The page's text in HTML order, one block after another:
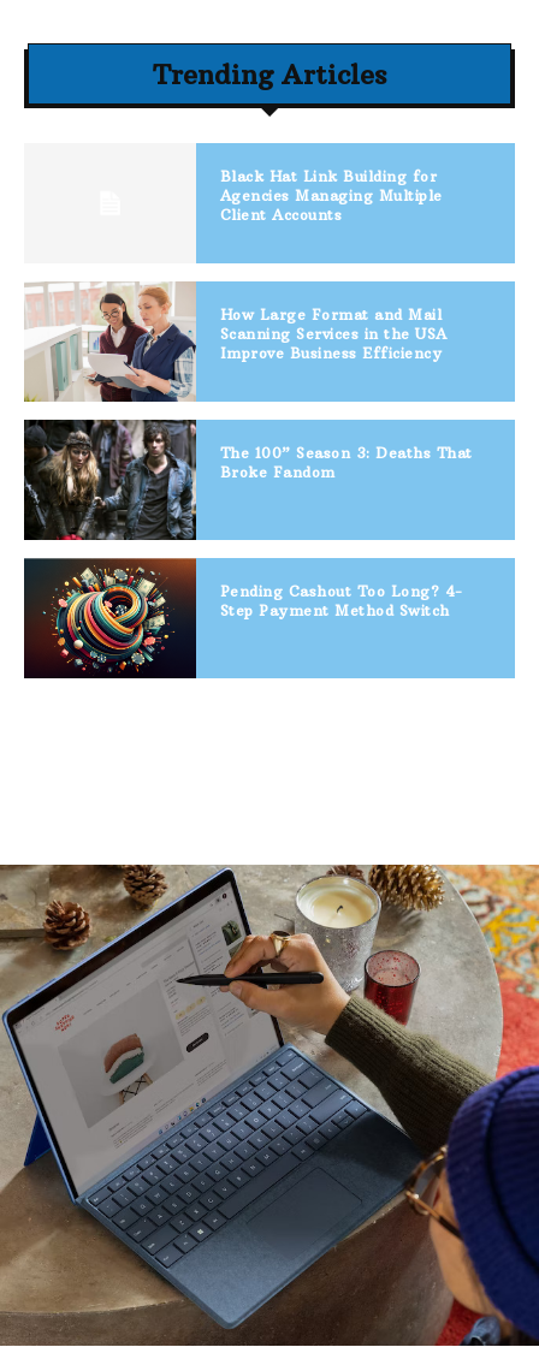
Trending Articles
Black Hat Link Building for
Agencies Managing Multiple
Client Accounts
How Large Format and Mail
Scanning Services in the USA
Improve Business Efficiency
The 100” Season 3: Deaths That
Broke Fandom
Pending Cashout Too Long? 4-
Step Payment Method Switch